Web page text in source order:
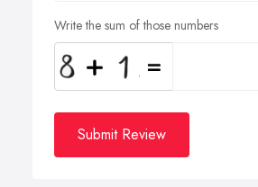
Write the sum of those numbers
Submit Review